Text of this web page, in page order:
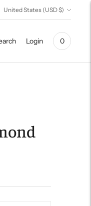
Currency
United States (USD $)
Login 0